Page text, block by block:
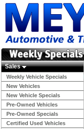
Sales
Weekly Vehicle Specials
New Vehicles
New Vehicle Specials
Pre-Owned Vehicles
Pre-Owned Specials
Certified Used Vehicles